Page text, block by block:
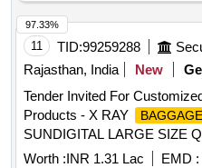
11 TID:99259288
Rajasthan, India
New
Tender Invited For
Products - X RAY
SUNDIGITAL LARGE SIZE
Worth :INR 1.31 Lac EMD :
97.33%